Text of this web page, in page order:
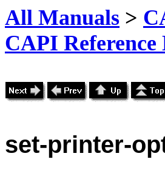
All Manuals >
CAPI Reference
set-printer-